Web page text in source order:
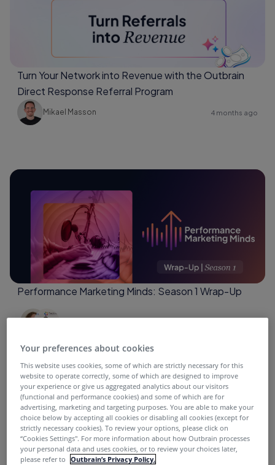
Turn Your Network into Revenue with the Outbrain
Direct Response Referral Program
Mikael Masson 4 months ago
Performance Marketing Minds: Season 1 Wrap-Up
Your preferences about cookies
This website uses cookies, some of which are strictly necessary for this
website to operate correctly, some of which are designed to improve
your experience or give us aggregated analytics about our visitors
(functional and performance cookies) and some of which are for
advertising, marketing and targeting purposes. You are able to make your
choice below by accepting all cookies or disabling all cookies (except for
strictly necessary cookies). To review your options, please click on
“Cookies Settings''. For more information about how Outbrain processes
your personal data and uses cookies, or to review your choices later,
please refer to
Outbrain’s Privacy Policy.